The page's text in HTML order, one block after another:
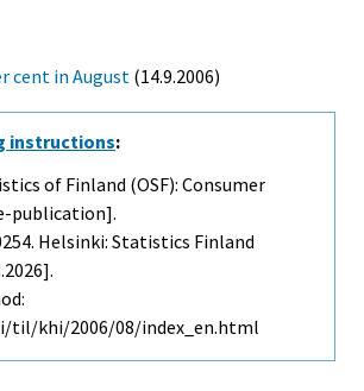
cent in August (14.9.2006)
instructions:
of Finland (OSF): Consumer
publication].
Helsinki: Statistics Finland
khi/2006/08/index_en.html